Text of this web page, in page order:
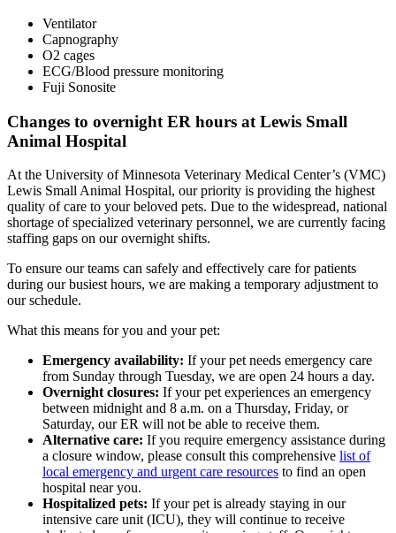
Ventilator
Capnography
O2 cages
ECG/Blood pressure monitoring
Fuji Sonosite
Changes to overnight ER hours at Lewis Small
Animal Hospital
At the University of Minnesota Veterinary Medical Center’s (VMC)
Lewis Small Animal Hospital, our priority is providing the highest
quality of care to your beloved pets. Due to the widespread, national
shortage of specialized veterinary personnel, we are currently facing
staffing gaps on our overnight shifts.
To ensure our teams can safely and effectively care for patients
during our busiest hours, we are making a temporary adjustment to
our schedule.
What this means for you and your pet:
Emergency availability: If your pet needs emergency care
from Sunday through Tuesday, we are open 24 hours a day.
Overnight closures: If your pet experiences an emergency
between midnight and 8 a.m. on a Thursday, Friday, or
Saturday, our ER will not be able to receive them.
Alternative care: If you require emergency assistance during
a closure window, please consult this comprehensive list of
local emergency and urgent care resources to find an open
hospital near you.
Hospitalized pets: If your pet is already staying in our
intensive care unit (ICU), they will continue to receive